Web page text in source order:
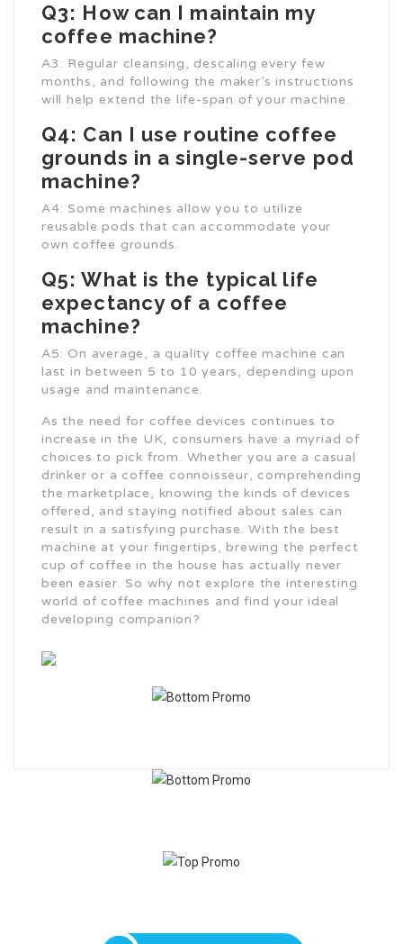
Q3: How can I maintain my
coffee machine?
A3: Regular cleansing, descaling every few
months, and following the maker’s instructions
will help extend the life-span of your machine.
Q4: Can I use routine coffee
grounds in a single-serve pod
machine?
A4: Some machines allow you to utilize
reusable pods that can accommodate your
own coffee grounds.
Q5: What is the typical life
expectancy of a coffee
machine?
A5: On average, a quality coffee machine can
last in between 5 to 10 years, depending upon
usage and maintenance.
As the need for coffee devices continues to
increase in the UK, consumers have a myriad of
choices to pick from. Whether you are a casual
drinker or a coffee connoisseur, comprehending
the marketplace, knowing the kinds of devices
offered, and staying notified about sales can
result in a satisfying purchase. With the best
machine at your fingertips, brewing the perfect
cup of coffee in the house has actually never
been easier. So why not explore the interesting
world of coffee machines and find your ideal
developing companion?